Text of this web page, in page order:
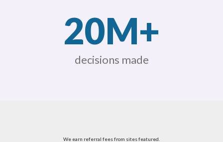
20M+
decisions made
We earn referral fees from sites featured.